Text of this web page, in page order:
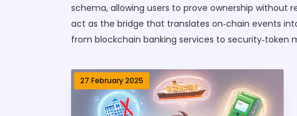
schema, allowing users to prove ownership without
act as the bridge that translates on‑chain events
from blockchain banking services to security‑token
27 February 2025